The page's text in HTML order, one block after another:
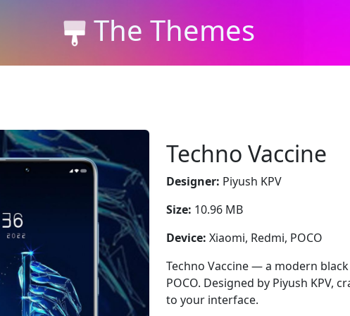
The Themes
Techno Vaccine
Designer: Piyush KPV
Size: 10.96 MB
Device: Xiaomi, Redmi, POCO
Techno Vaccine — a modern
POCO. Designed by Piyush KPV,
to your interface.